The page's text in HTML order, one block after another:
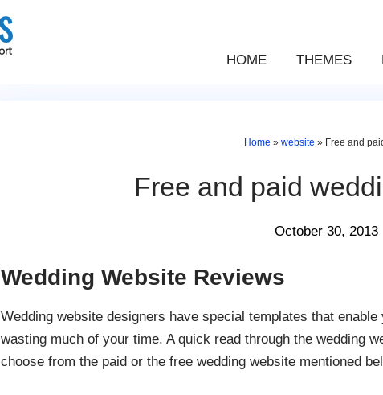
HOME THEMES
Home »website » Free and
Free and paid
October 30, 2013
Wedding Website Reviews
Wedding website designers have special templates that
wasting much of your time. A quick read through the wedding
choose from the paid or the free wedding website mentioned